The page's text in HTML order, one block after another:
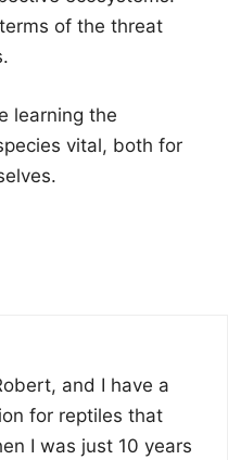
of the threat
learning the
vital, both for
and I have a
for reptiles that
I was just 10 years